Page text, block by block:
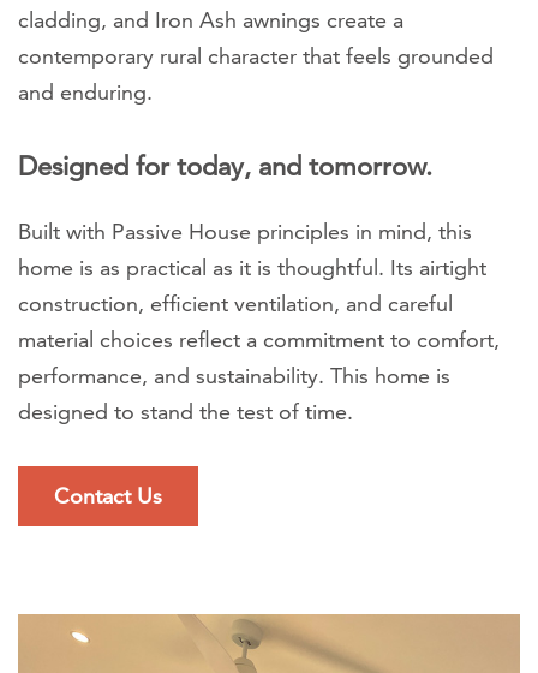
cladding, and Iron Ash awnings create a
contemporary rural character that feels grounded
and enduring.
Designed for today, and tomorrow.
Built with Passive House principles in mind, this
home is as practical as it is thoughtful. Its airtight
construction, efficient ventilation, and careful
material choices reflect a commitment to comfort,
performance, and sustainability. This home is
designed to stand the test of time.
Contact Us